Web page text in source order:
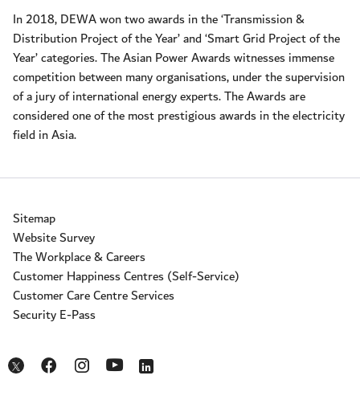
In 2018, DEWA won two awards in the ‘Transmission &
Distribution Project of the Year’ and ‘Smart Grid Project of the
Year’ categories. The Asian Power Awards witnesses immense
competition between many organisations, under the supervision
of a jury of international energy experts. The Awards are
considered one of the most prestigious awards in the electricity
field in Asia.
Sitemap
Website Survey
The Workplace & Careers
Customer Happiness Centres (Self-Service)
Customer Care Centre Services
Security E-Pass
Opens in a new window
Opens in a new window
Opens in a new window
Opens in a new window
Opens in a new window